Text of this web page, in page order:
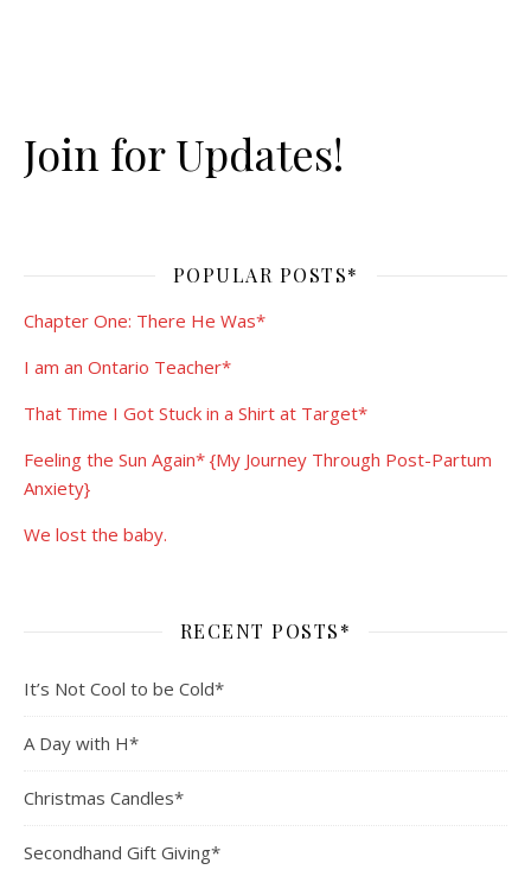
Join for Updates!
POPULAR POSTS*
Chapter One: There He Was*
I am an Ontario Teacher*
That Time I Got Stuck in a Shirt at Target*
Feeling the Sun Again* {My Journey Through Post-Partum
Anxiety}
We lost the baby.
RECENT POSTS*
It’s Not Cool to be Cold*
A Day with H*
Christmas Candles*
Secondhand Gift Giving*